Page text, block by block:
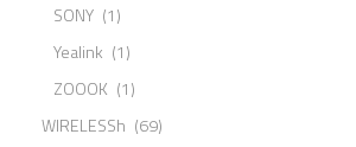
SONY (1)
Yealink (1)
ZOOOK (1)
WIRELESSh (69)